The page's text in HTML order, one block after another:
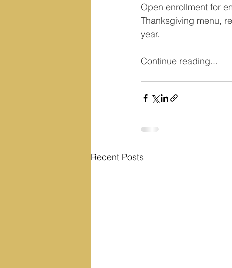
Open enrollment for
Thanksgiving menu,
year.
Continue reading...
Recent Posts